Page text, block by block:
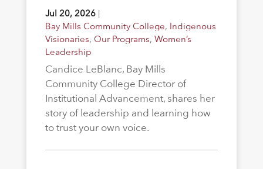
Jul 20, 2026|
Bay Mills Community College, Indigenous
Visionaries, Our Programs, Women’s
Leadership
Candice LeBlanc, Bay Mills
Community College Director of
Institutional Advancement, shares her
story of leadership and learning how
to trust your own voice.